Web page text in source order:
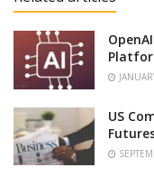
US